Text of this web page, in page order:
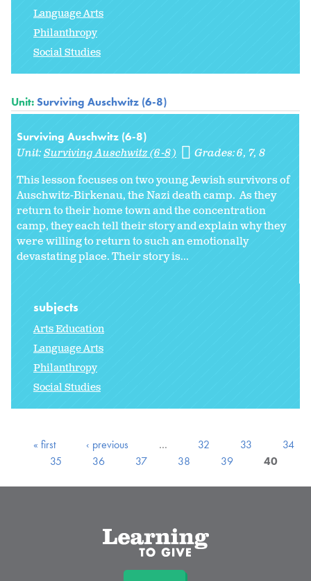
Language Arts
Philanthropy
Social Studies
Unit:Surviving Auschwitz (6-8)
Surviving Auschwitz (6-8)
Unit:Surviving Auschwitz (6-8) Grades:6 7 8
This lesson focuses on two young Jewish survivors of
Auschwitz-Birkenau, the Nazi death camp. As they
return to their home town and the concentration
camp, they each tell their story and explain why they
were willing to return to such an emotionally
devastating place. Their story is...
subjects
Arts Education
Language Arts
Philanthropy
Social Studies
« first ‹ previous … 32 33
34
35
36 37 38 39 40